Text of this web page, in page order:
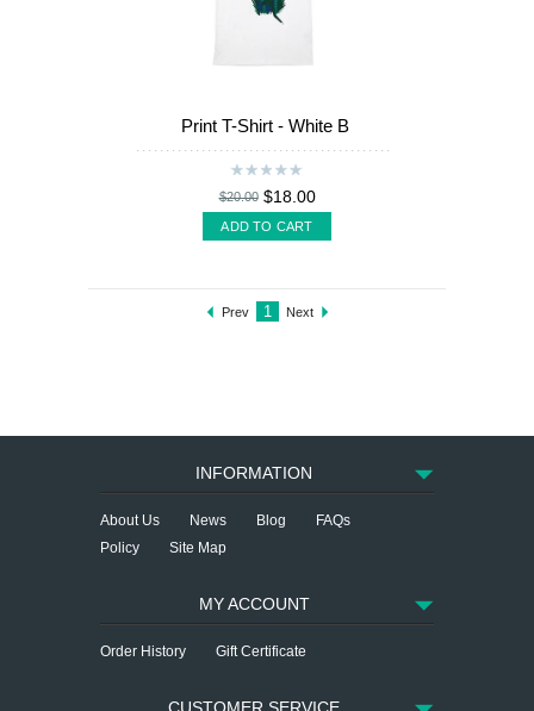
Print T-Shirt - White B
$20.00 $18.00
ADD TO CART
Prev 1 Next
INFORMATION
About Us News Blog
FAQs
Policy
Site Map
MY ACCOUNT
Order History Gift Certificate